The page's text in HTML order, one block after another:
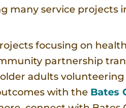
many service projects
focusing on
partnership
adults
with the Bates